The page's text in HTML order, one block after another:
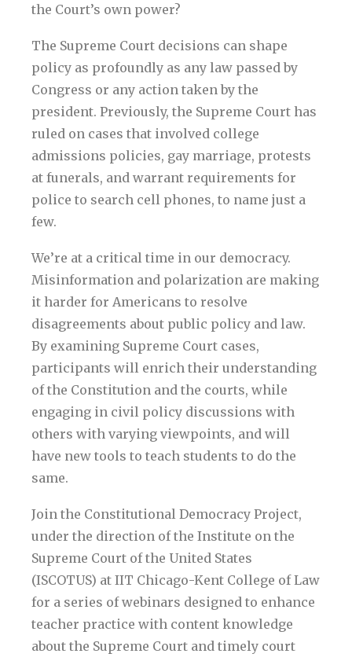
the Court’s own power?
The Supreme Court decisions can shape
policy as profoundly as any law passed by
Congress or any action taken by the
president. Previously, the Supreme Court has
ruled on cases that involved college
admissions policies, gay marriage, protests
at funerals, and warrant requirements for
police to search cell phones, to name just a
few.
We’re at a critical time in our democracy.
Misinformation and polarization are making
it harder for Americans to resolve
disagreements about public policy and law.
By examining Supreme Court cases,
participants will enrich their understanding
of the Constitution and the courts, while
engaging in civil policy discussions with
others with varying viewpoints, and will
have new tools to teach students to do the
same.
Join the Constitutional Democracy Project,
under the direction of the Institute on the
Supreme Court of the United States
(ISCOTUS) at IIT Chicago-Kent College of Law
for a series of webinars designed to enhance
teacher practice with content knowledge
about the Supreme Court and timely court